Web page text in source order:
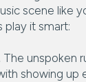
scene like
play it smart:
The unspoken
showing up